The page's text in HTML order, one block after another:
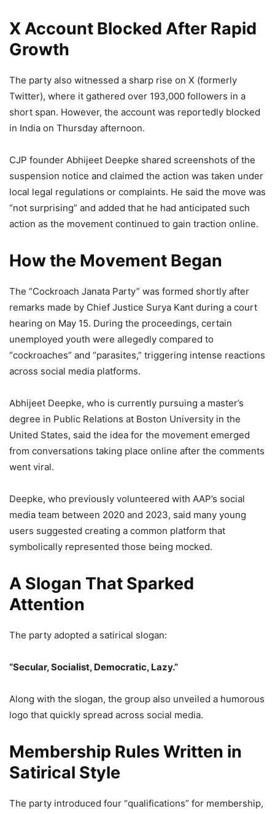
X Account Blocked After Rapid
Growth
The party also witnessed a sharp rise on X (formerly
Twitter), where it gathered over 193,000 followers in a
short span. However, the account was reportedly blocked
in India on Thursday afternoon.
CJP founder Abhijeet Deepke shared screenshots of the
suspension notice and claimed the action was taken under
local legal regulations or complaints. He said the move was
“not surprising” and added that he had anticipated such
action as the movement continued to gain traction online.
How the Movement Began
The “Cockroach Janata Party” was formed shortly after
remarks made by Chief Justice Surya Kant during a court
hearing on May 15. During the proceedings, certain
unemployed youth were allegedly compared to
“cockroaches” and “parasites,” triggering intense reactions
across social media platforms.
Abhijeet Deepke, who is currently pursuing a master’s
degree in Public Relations at Boston University in the
United States, said the idea for the movement emerged
from conversations taking place online after the comments
went viral.
Deepke, who previously volunteered with AAP’s social
media team between 2020 and 2023, said many young
users suggested creating a common platform that
symbolically represented those being mocked.
A Slogan That Sparked
Attention
The party adopted a satirical slogan:
“Secular, Socialist, Democratic, Lazy.”
Along with the slogan, the group also unveiled a humorous
logo that quickly spread across social media.
Membership Rules Written in
Satirical Style
The party introduced four “qualifications” for membership,